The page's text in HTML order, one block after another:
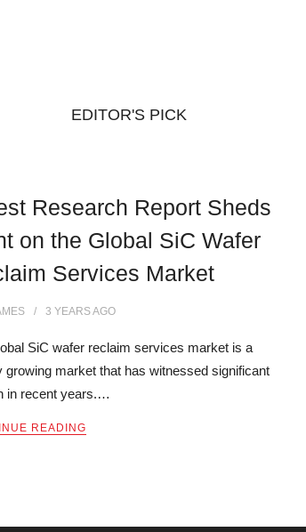
EDITOR'S PICK
Research Report Sheds
on the Global SiC Wafer
Services Market
3 YEARSAGO
SiC wafer reclaim services market is a
growing market that has witnessed significant
in recent years.…
READING